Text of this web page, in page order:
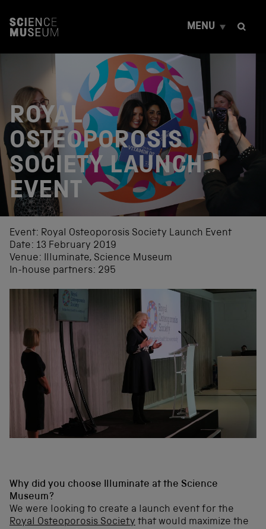
t
n
t
MENU
ROYAL
OSTEOPOROSIS
SOCIETY LAUNCH
EVENT
Event: Royal Osteoporosis Society Launch Event
Date: 13 February 2019
Venue: Illuminate, Science Museum
In-house partners: 295
Why did you choose Illuminate at the Science
Museum?
We were looking to create a launch event for the
Royal Osteoporosis Society that would maximize the